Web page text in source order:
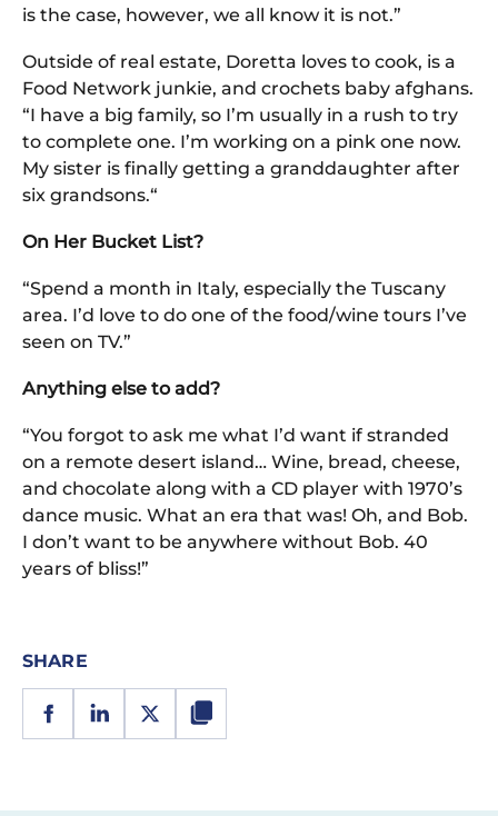
SHARE
is the case, however, we all know it is not.”
Outside of real estate, Doretta loves to cook, is a
Food Network junkie, and crochets baby afghans.
“I have a big family, so I’m usually in a rush to try
to complete one. I’m working on a pink one now.
My sister is finally getting a granddaughter after
six grandsons.“
On Her Bucket List?
“Spend a month in Italy, especially the Tuscany
area. I’d love to do one of the food/wine tours I’ve
seen on TV.”
Anything else to add?
“You forgot to ask me what I’d want if stranded
on a remote desert island… Wine, bread, cheese,
and chocolate along with a CD player with 1970’s
dance music. What an era that was! Oh, and Bob.
I don’t want to be anywhere without Bob. 40
years of bliss!”